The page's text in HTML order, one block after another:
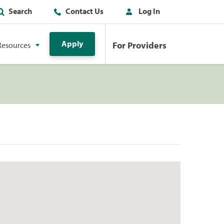
Search Contact Us Log In
Apply For Providers